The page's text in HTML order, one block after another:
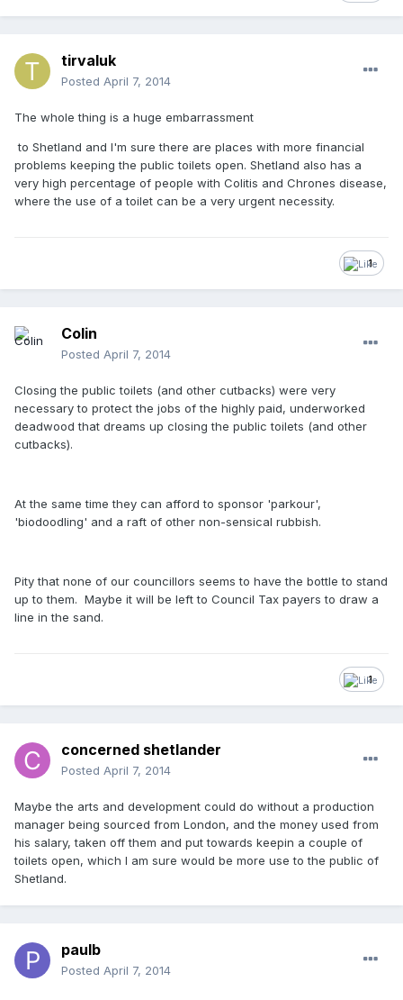
tirvaluk
Posted April 7, 2014
The whole thing is a huge embarrassment
to Shetland and I'm sure there are places with more financial
problems keeping the public toilets open. Shetland also has a
very high percentage of people with Colitis and Chrones disease,
where the use of a toilet can be a very urgent necessity.
1
Colin
Posted April 7, 2014
Closing the public toilets (and other cutbacks) were very
necessary to protect the jobs of the highly paid, underworked
deadwood that dreams up closing the public toilets (and other
cutbacks).
At the same time they can afford to sponsor 'parkour',
'biodoodling' and a raft of other non-sensical rubbish.
Pity that none of our councillors seems to have the bottle to stand
up to them. Maybe it will be left to Council Tax payers to draw a
line in the sand.
1
concerned shetlander
Posted April 7, 2014
Maybe the arts and development could do without a production
manager being sourced from London, and the money used from
his salary, taken off them and put towards keepin a couple of
toilets open, which I am sure would be more use to the public of
Shetland.
paulb
Posted April 7, 2014